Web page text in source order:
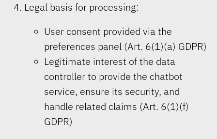
Legal basis for processing:
User consent provided via the
preferences panel (Art. 6(1)(a) GDPR)
Legitimate interest of the data
controller to provide the chatbot
service, ensure its security, and
handle related claims (Art. 6(1)(f)
GDPR)